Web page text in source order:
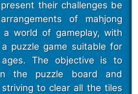
their challenges be
of mahjong
world of gameplay, with
puzzle game suitable for
The objective is to
the puzzle board and
to clear all the tiles